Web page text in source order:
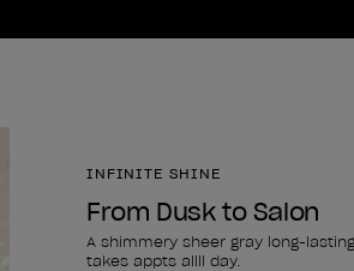
INFINITE SHINE
From Dusk to Salon
A shimmery sheer gray long-
takes appts allll day.